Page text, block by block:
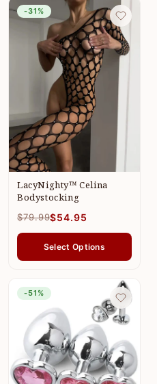
-31%
LacyNighty™ Celina
Bodystocking
$79.99$54.95
Select Options
-51%